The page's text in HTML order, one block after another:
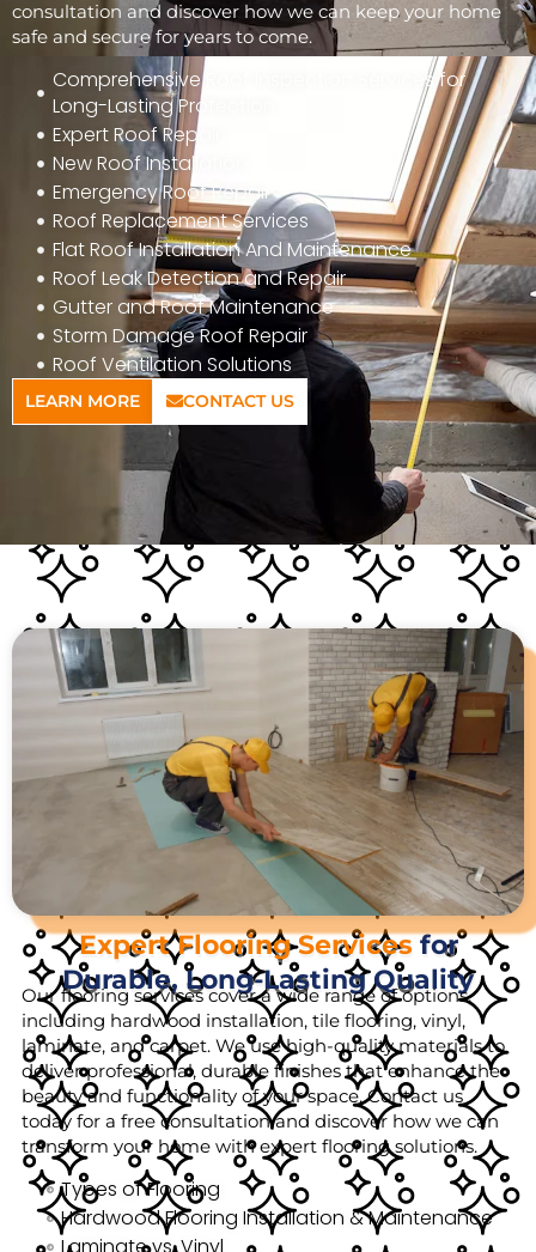
consultation and discover how we can keep your home
safe and secure for years to come.
Comprehensive Roof Inspection Services for
Long-Lasting Protection
Expert Roof Repair
New Roof Installation
Emergency Roof Repair
Roof Replacement Services
Flat Roof Installation And Maintenance
Roof Leak Detection and Repair
Gutter and Roof Maintenance
Storm Damage Roof Repair
Roof Ventilation Solutions
LEARN MORE CONTACT US
Expert Flooring Servicesfor
Durable, Long-Lasting Quality
Our flooring services cover a wide range of options,
including hardwood installation, tile flooring, vinyl,
laminate, and carpet. We use high-quality materials to
deliver professional, durable finishes that enhance the
beauty and functionality of your space. Contact us
today for a free consultation and discover how we can
transform your home with expert flooring solutions.
Types of Flooring
Hardwood Flooring Installation & Maintenance